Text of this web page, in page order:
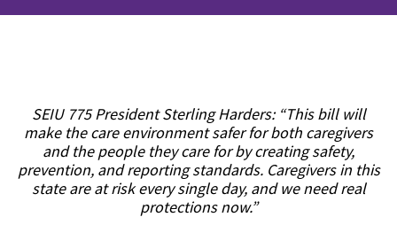
SEIU 775 President Sterling Harders: “This bill will
make the care environment safer for both caregivers
and the people they care for by creating safety,
prevention, and reporting standards. Caregivers in this
state are at risk every single day, and we need real
protections now.”